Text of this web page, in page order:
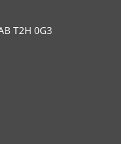
T2H 0G3